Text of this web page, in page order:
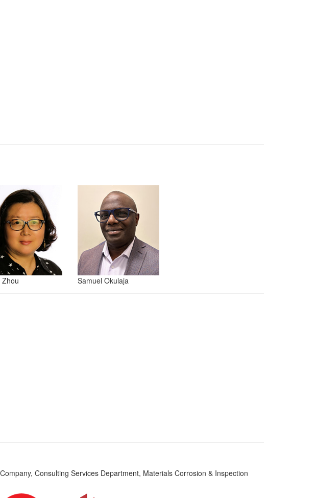
Zhou Samuel Okulaja
Consulting Services Department, Materials Corrosion & Inspection